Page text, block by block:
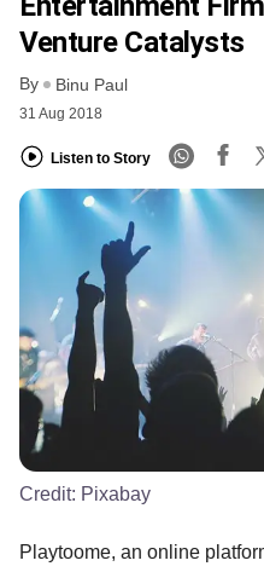
Venture Catalysts
By Binu Paul
31 Aug 2018
Listen to Story
Credit: Pixabay
Playtoome, an online